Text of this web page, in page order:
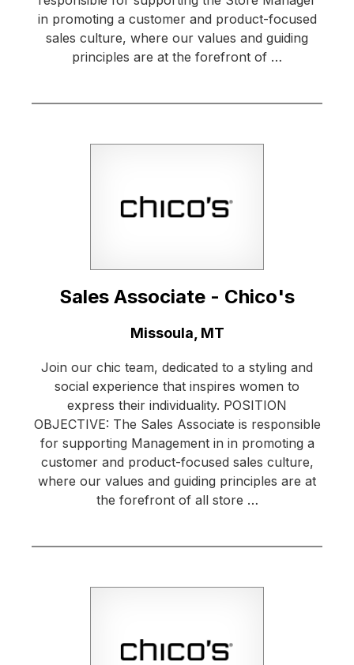
in promoting a customer and product-focused
sales culture, where our values and guiding
principles are at the forefront of …
Sales Associate - Chico's
Missoula, MT
Join our chic team, dedicated to a styling and
social experience that inspires women to
express their individuality. POSITION
OBJECTIVE: The Sales Associate is responsible
for supporting Management in in promoting a
customer and product-focused sales culture,
where our values and guiding principles are at
the forefront of all store …